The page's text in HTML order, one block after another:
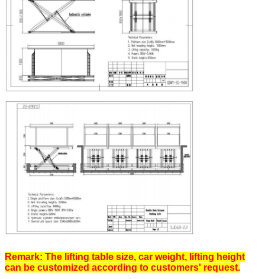
Remark: The lifting table size, car weight, lifting height
can be customized according to customers' request.